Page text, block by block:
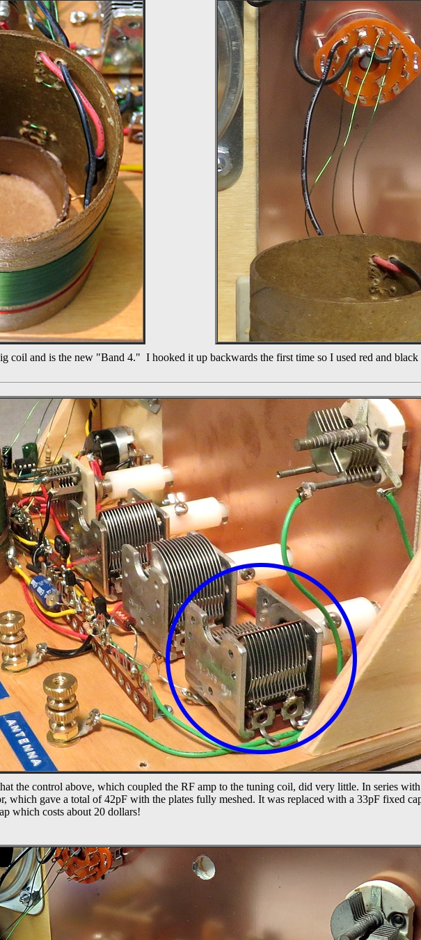
coil and is the new "Band 4." I hooked it up backwards the first time so I used red and black
the control above, which coupled the RF amp to the tuning coil, did very little. In series
which gave a total of 42pF with the plates fully meshed. It was replaced with a 33pF fixed
which costs about 20 dollars!